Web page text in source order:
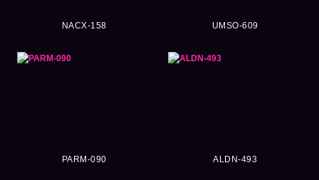
NACX-158 UMSO-609
PARM-090 ALDN-493